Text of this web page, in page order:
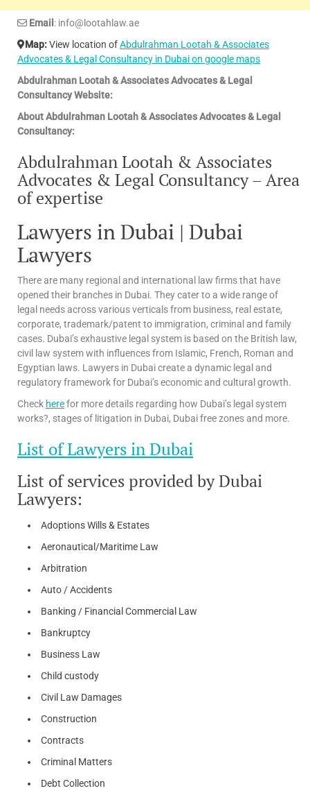
Email : info@lootahlaw.ae
Map:View location ofAbdulrahman Lootah & Associates
Advocates & Legal Consultancy in Dubai on google maps
Abdulrahman Lootah & Associates Advocates & Legal
Consultancy Website:
About Abdulrahman Lootah & Associates Advocates & Legal
Consultancy:
Abdulrahman Lootah & Associates
Advocates & Legal Consultancy – Area
of expertise
Lawyers in Dubai | Dubai
Lawyers
There are many regional and international law firms that have
opened their branches in Dubai. They cater to a wide range of
legal needs across various verticals from business, real estate,
corporate, trademark/patent to immigration, criminal and family
cases. Dubai’s exhaustive legal system is based on the British law,
civil law system with influences from Islamic, French, Roman and
Egyptian laws. Lawyers in Dubai create a dynamic legal and
regulatory framework for Dubai’s economic and cultural growth.
Check herefor more details regarding how Dubai’s legal system
works?, stages of litigation in Dubai, Dubai free zones and more.
List of Lawyers in Dubai
List of services provided by Dubai
Lawyers:
Adoptions Wills & Estates
Aeronautical/Maritime Law
Arbitration
Auto / Accidents
Banking / Financial Commercial Law
Bankruptcy
Business Law
Child custody
Civil Law Damages
Construction
Contracts
Criminal Matters
Debt Collection